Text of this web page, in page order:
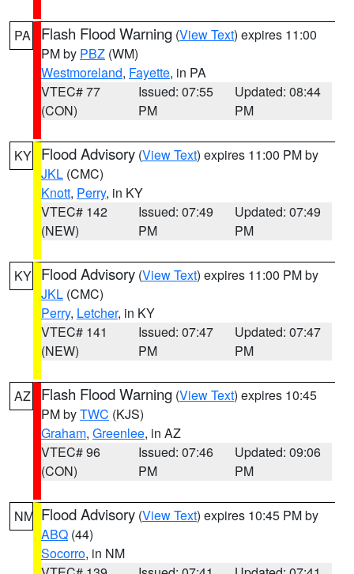
PA Flash Flood Warning (View Text) expires 11:00
PM by PBZ (WM)
Westmoreland, Fayette, in PA
VTEC# 77
(CON)
Issued: 07:55
PM
Updated: 08:44
PM
KY Flood Advisory (View Text) expires 11:00 PM by
JKL (CMC)
Knott, Perry, in KY
VTEC# 142
(NEW)
Issued: 07:49
PM
Updated: 07:49
PM
KY Flood Advisory (View Text) expires 11:00 PM by
JKL (CMC)
Perry, Letcher, in KY
VTEC# 141
(NEW)
Issued: 07:47
PM
Updated: 07:47
PM
AZ Flash Flood Warning (View Text) expires 10:45
PM byTWC (KJS)
Graham, Greenlee, in AZ
VTEC# 96
(CON)
Issued: 07:46
PM
Updated: 09:06
PM
NM Flood Advisory (View Text) expires 10:45 PM by
ABQ (44)
Socorro, in NM